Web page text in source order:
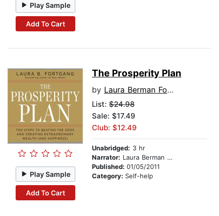
Play Sample
Add To Cart
Play Sample
Add To Cart
The Prosperity Plan
by Laura Berman Fortgang
List: $24.98
Sale: $17.49
Club: $12.49
Unabridged: 3 hr
Narrator: Laura Berman Fortgang
Published: 01/05/2011
Category: Self-help